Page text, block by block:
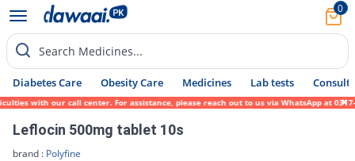
0
Search Medicines...
Diabetes Care Obesity Care Medicines Lab tests Consult
our call center. For assistance, please reach out to us via WhatsApp at 0317-
Leflocin 500mg tablet 10s
brand : Polyfine